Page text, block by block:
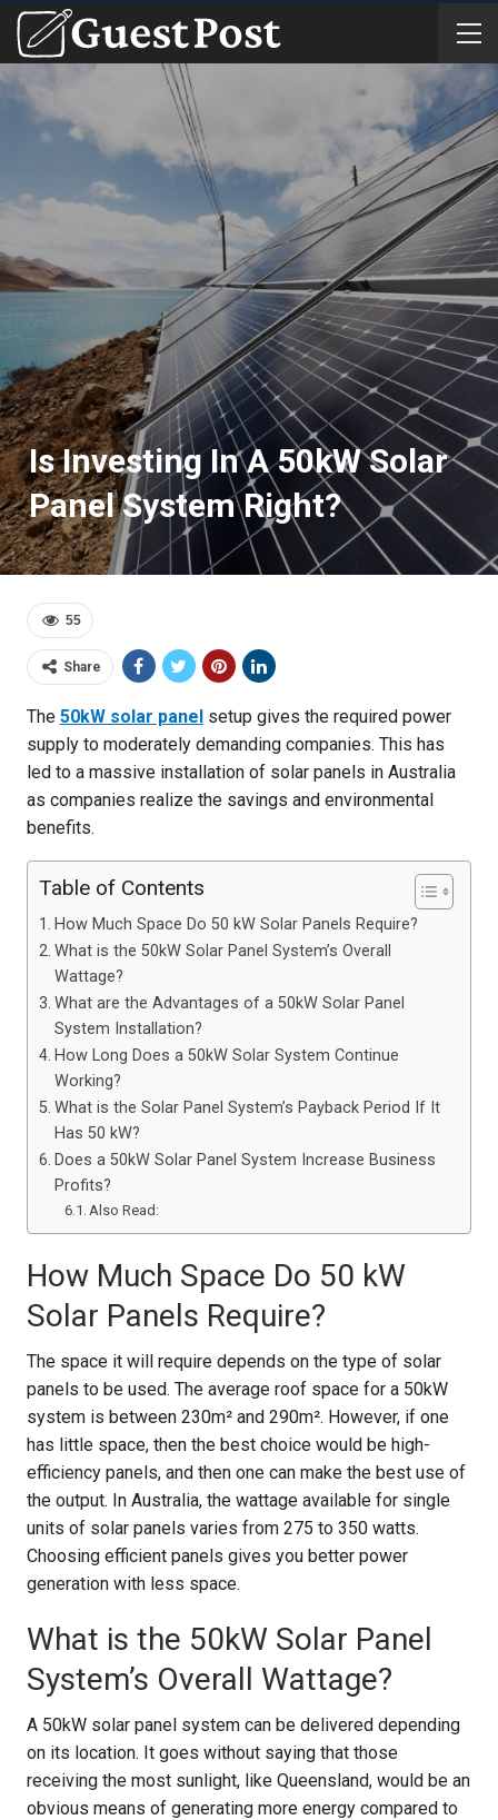
Is Investing In A 50kW Solar
Panel System Right?
55
Share
The 50kW solar panelsetup gives the required power
supply to moderately demanding companies. This has
led to a massive installation of solar panels in Australia
as companies realize the savings and environmental
benefits.
Table of Contents
How Much Space Do 50 kW Solar Panels Require?
What is the 50kW Solar Panel System’s Overall
Wattage?
What are the Advantages of a 50kW Solar Panel
System Installation?
How Long Does a 50kW Solar System Continue
Working?
What is the Solar Panel System’s Payback Period If It
Has 50 kW?
Does a 50kW Solar Panel System Increase Business
Profits?
Also Read:
How Much Space Do 50 kW
Solar Panels Require?
The space it will require depends on the type of solar
panels to be used. The average roof space for a 50kW
system is between 230m² and 290m². However, if one
has little space, then the best choice would be high-
efficiency panels, and then one can make the best use of
the output. In Australia, the wattage available for single
units of solar panels varies from 275 to 350 watts.
Choosing efficient panels gives you better power
generation with less space.
What is the 50kW Solar Panel
System’s Overall Wattage?
A 50kW solar panel system can be delivered depending
on its location. It goes without saying that those
receiving the most sunlight, like Queensland, would be an
obvious means of generating more energy compared to